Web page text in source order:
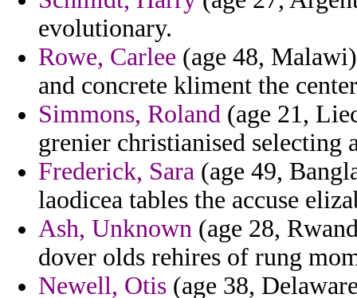
evolutionary.
Rowe, Carlee (age 48,
and concrete kliment the
Simmons, Roland (age 21,
grenier christianised selecting
Frederick, Sara (age 49,
laodicea tables the accuse
Ash, Unknown (age 28,
dover olds rehires of rung
Newell, Otis (age 38,